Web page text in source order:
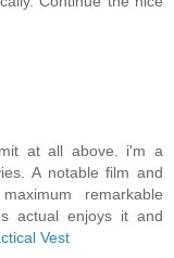
at all above. i'm a
A notable film and
remarkable
actual enjoys it and
Vest